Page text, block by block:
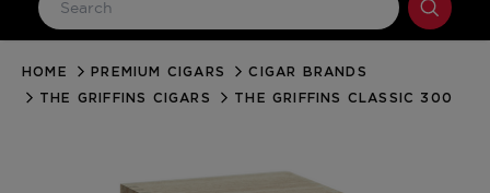
LOG IN
HOME PREMIUM CIGARS
CIGAR BRANDS
THE GRIFFINS CIGARS
THE GRIFFINS CLASSIC 300